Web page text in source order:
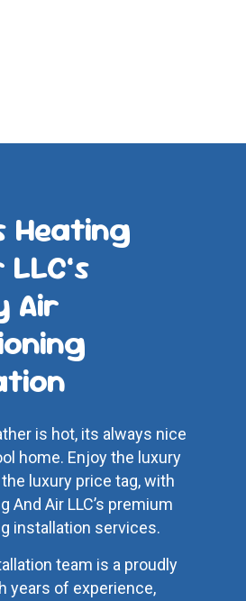
Heating
Air
is hot, its always nice
home. Enjoy the luxury
luxury price tag, with
And Air LLC’s premium
installation services.
team is a proudly
years of experience,